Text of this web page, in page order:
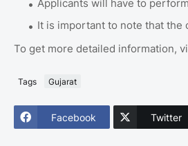
Applicants will have to
It is important to note that the
To get more detailed information,
Tags Gujarat
Facebook Twitter